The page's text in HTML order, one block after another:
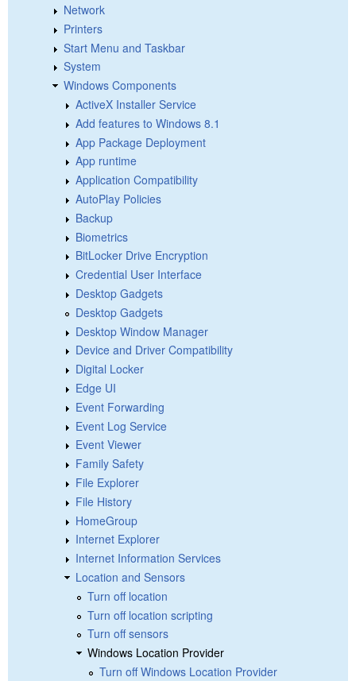
Network
Printers
Start Menu and Taskbar
System
Windows Components
ActiveX Installer Service
Add features to Windows 8.1
App Package Deployment
App runtime
Application Compatibility
AutoPlay Policies
Backup
Biometrics
BitLocker Drive Encryption
Credential User Interface
Desktop Gadgets
Desktop Gadgets
Desktop Window Manager
Device and Driver Compatibility
Digital Locker
Edge UI
Event Forwarding
Event Log Service
Event Viewer
Family Safety
File Explorer
File History
HomeGroup
Internet Explorer
Internet Information Services
Location and Sensors
Turn off location
Turn off location scripting
Turn off sensors
Windows Location Provider
Turn off Windows Location Provider